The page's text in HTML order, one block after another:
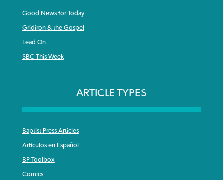
Good News for Today
Gridiron & the Gospel
Lead On
SBC This Week
ARTICLE TYPES
Baptist Press Articles
Articulos en Español
BP Toolbox
Comics